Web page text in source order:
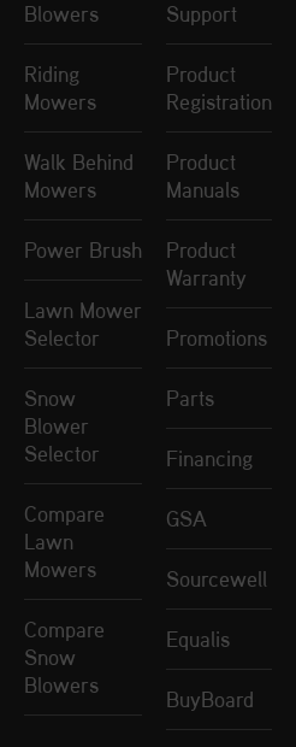
Blowers
Riding
Mowers
Walk Behind
Mowers
Power Brush
Lawn Mower
Selector
Snow
Blower
Selector
Compare
Lawn
Mowers
Compare
Snow
Blowers
Support
Product
Registration
Product
Manuals
Product
Warranty
Promotions
Parts
Financing
GSA
Sourcewell
Equalis
BuyBoard